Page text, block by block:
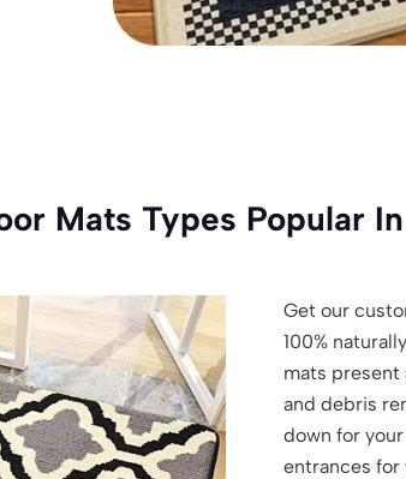
Mats Types Popular
Get our
100%
mats
and debris
down for your
entrances for